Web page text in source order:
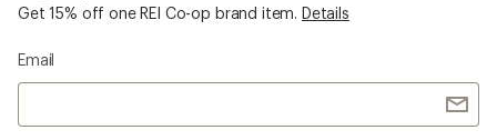
Get 15% off one REI Co-op brand item. Details
Email